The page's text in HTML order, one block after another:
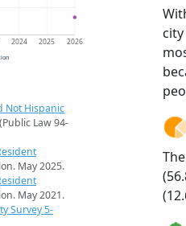
2024 2025 2026
Not Hispanic
Law 94-
May 2025.
May 2021.
Survey 5-